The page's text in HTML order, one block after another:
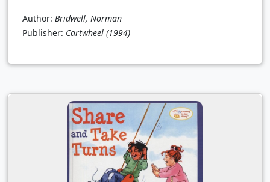
Author: Bridwell, Norman
Publisher: Cartwheel (1994)